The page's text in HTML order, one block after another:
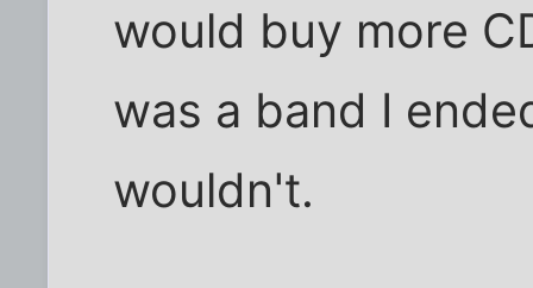
would buy more
was a band I
wouldn't.